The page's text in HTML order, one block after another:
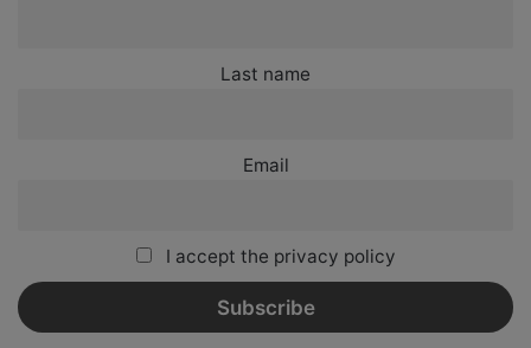
Last name
Email
I accept the privacy policy